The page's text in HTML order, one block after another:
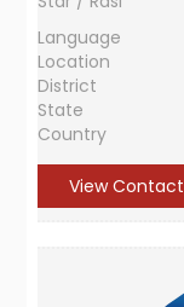
Language
Location
District
State
Country
View Contact